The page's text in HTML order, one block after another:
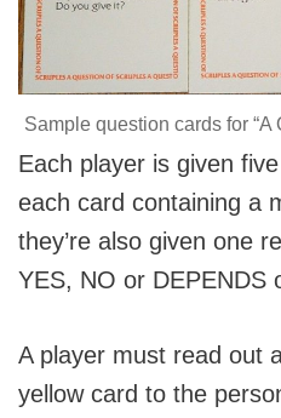
Sample question cards for “A
Each player is given
each card containing a
they’re also given one
YES, NO or DEPENDS
A player must read out
yellow card to the